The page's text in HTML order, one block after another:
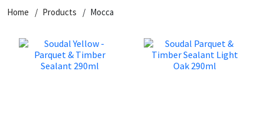
Home Products Mocca
Dowsil
General Purpose
Kitchen & Cleanroom
Putty
Tools & Accessories
Tile Adhesives
Wood Adhesive
Varnish
WAX
Sockets & Spanners
Hardware & Fixings